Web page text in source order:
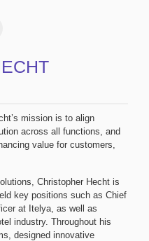
mission is to align
across all functions, and
value for customers,
Christopher Hecht is
key positions such as Chief
at Itelya, as well as
industry. Throughout his
designed innovative